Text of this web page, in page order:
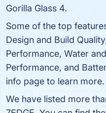
Gorilla Glass 4.
Some of the top
Design and Build
Performance, Water
Performance, and
info page to learn more.
We have listed more